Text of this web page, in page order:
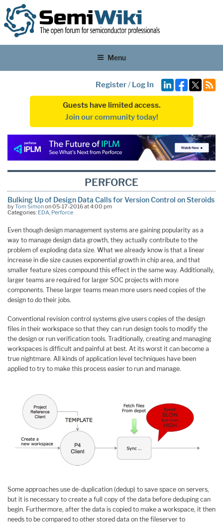
Menu
Register/ Log In
Guests have limited access.
Join our community today!
PERFORCE
Bulking Up of Design Data Calls for Version Control on Steroids
byTom Simonon 05-17-2016 at 4:00 pm
Categories: EDA Perforce
Even though design management systems are gaining popularity as a
way to manage design data growth, they actually contribute to the
problem of exploding data size. What we already know is that a linear
increase in die size causes exponential growth in chip area, and that
smaller feature sizes compound this effect in the same way. Additionally,
larger teams are required for larger SOC projects with more
components. These larger teams mean more users need copies of the
design to do their jobs.
Conventional revision control systems give users copies of the design
files in their workspace so that they can run design tools to modify the
the design or run verification tools. Traditionally, creating and managing
workspaces is difficult and painful at best. At its worst it can become a
true nightmare. All kinds of application level techniques have been
applied to try to make this process easier to run and manage.
Some approaches use de-duplication (dedup) to save space on servers,
but it is necessary to create a full copy of the data before deduping can
begin. Furthermore, after the data is copied to make a workspace, it then
needs to be compared to other stored data on the fileserver to